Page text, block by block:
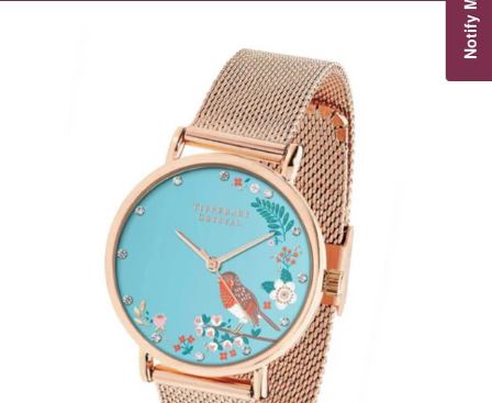
Notify Me!